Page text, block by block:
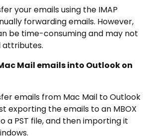
your emails using the IMAP
forwarding emails. However,
be time-consuming and may not
attributes.
Mail emails into Outlook on
emails from Mac Mail to Outlook
exporting the emails to an MBOX
a PST file, and then importing it